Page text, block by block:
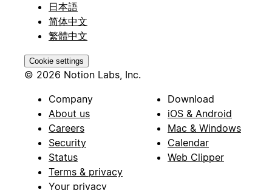
日本語
简体中文
繁體中文
Cookie settings
© 2026 Notion Labs, Inc.
Company
About us
Careers
Security
Status
Terms & privacy
Your privacy
Download
iOS & Android
Mac & Windows
Calendar
Web Clipper